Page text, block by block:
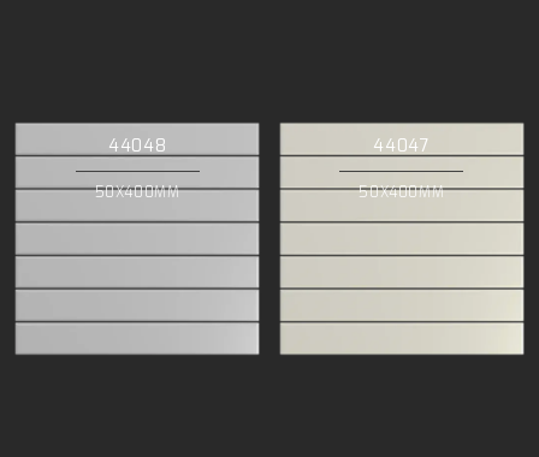
44048
50X400MM
44047
50X400MM